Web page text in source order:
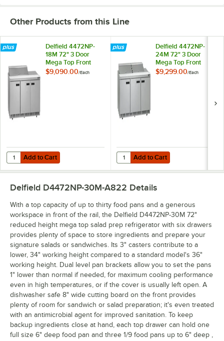
Other Products from this Line
Delfield 4472NP-
18M 72" 3 Door
Mega Top Front
Breathing
$9,090.00/Each
Add to Cart
Quantity for Delfield 4472NP-18M 72" 3 Door Mega Top Front
Add to Cart
Delfield 4472NP-
24M 72" 3 Door
Mega Top Front
Breathing
$9,299.00/Each
Add to Cart
Quantity for Delfield 4472NP-
Add to Cart
Delfield D4472NP-30M-A822 Details
With a top capacity of up to thirty food pans and a generous
workspace in front of the rail, the Delfield D4472NP-30M 72"
reduced height mega top salad prep refrigerator with six drawers
provides plenty of space to store ingredients and prepare your
signature salads or sandwiches. Its 3" casters contribute to a
lower, 34" working height compared to a standard model's 36"
working height. Dual level pan brackets allow you to set the pans
1" lower than normal if needed, for maximum cooling performance
even in high temperatures, or if the cover is usually left open. A
dishwasher safe 8" wide cutting board on the front provides
plenty of room for sandwich or salad preparation; it's even treated
with an antimicrobial agent for improved sanitation. To keep
backup ingredients close at hand, each top drawer can hold one
full size 6" deep food pan and three 1/9 food pans up to 6" deep ,